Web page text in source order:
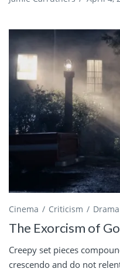
Cinema Criticism Drama
The Exorcism of
Creepy set pieces
crescendo and do not